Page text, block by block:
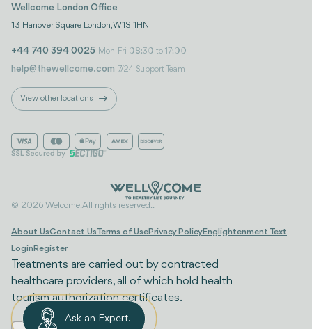
Wellcome London Office
13 Hanover Square London, W1S 1HN
+44 740 394 0025 Mon-Fri 08:30 to 17:00
help@thewellcome.com 7/24 Support Team
View other locations
© 2026 Welcome. All rights reserved..
About UsContact UsTerms of UsePrivacy PolicyEnglightenment Text
Login Register
Treatments are carried out by contracted
healthcare providers, all of which hold health
tourism authorization certificates.
Ask an Expert.